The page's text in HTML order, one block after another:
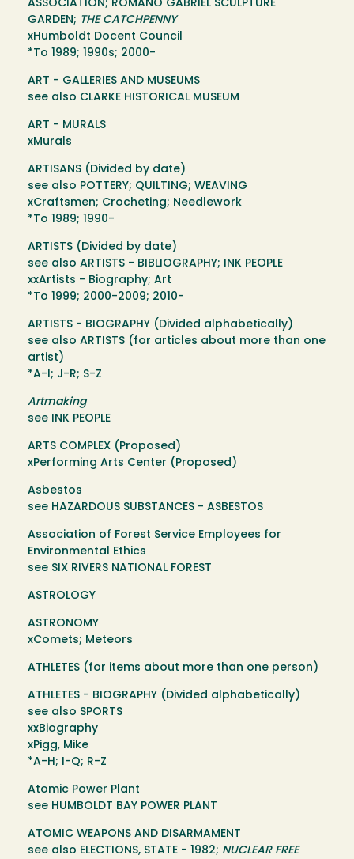
ASSOCIATION; ROMANO GABRIEL SCULPTURE
GARDEN; THE CATCHPENNY
xHumboldt Docent Council
*To 1989; 1990s; 2000-
ART - GALLERIES AND MUSEUMS
see also CLARKE HISTORICAL MUSEUM
ART - MURALS
xMurals
ARTISANS (Divided by date)
see also POTTERY; QUILTING; WEAVING
xCraftsmen; Crocheting; Needlework
*To 1989; 1990-
ARTISTS (Divided by date)
see also ARTISTS - BIBLIOGRAPHY; INK PEOPLE
xxArtists - Biography; Art
*To 1999; 2000-2009; 2010-
ARTISTS - BIOGRAPHY (Divided alphabetically)
see also ARTISTS (for articles about more than one
artist)
*A-I; J-R; S-Z
Artmaking
see INK PEOPLE
ARTS COMPLEX (Proposed)
xPerforming Arts Center (Proposed)
Asbestos
see HAZARDOUS SUBSTANCES - ASBESTOS
Association of Forest Service Employees for
Environmental Ethics
see SIX RIVERS NATIONAL FOREST
ASTROLOGY
ASTRONOMY
xComets; Meteors
ATHLETES (for items about more than one person)
ATHLETES - BIOGRAPHY (Divided alphabetically)
see also SPORTS
xxBiography
xPigg, Mike
*A-H; I-Q; R-Z
Atomic Power Plant
see HUMBOLDT BAY POWER PLANT
ATOMIC WEAPONS AND DISARMAMENT
see also ELECTIONS, STATE - 1982; NUCLEAR FREE